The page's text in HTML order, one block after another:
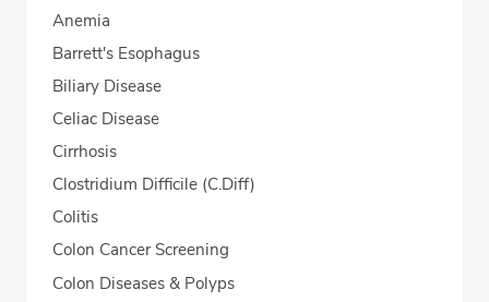
Anemia
Barrett's Esophagus
Biliary Disease
Celiac Disease
Cirrhosis
Clostridium Difficile (C.Diff)
Colitis
Colon Cancer Screening
Colon Diseases & Polyps